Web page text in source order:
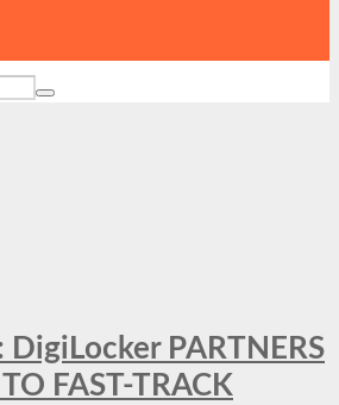
DigiLocker PARTNERS
FAST-TRACK